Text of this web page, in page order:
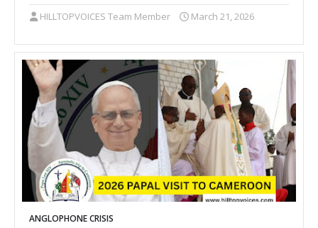
HILLTOPVOICES Team Member March 21, 2026
ANGLOPHONE CRISIS